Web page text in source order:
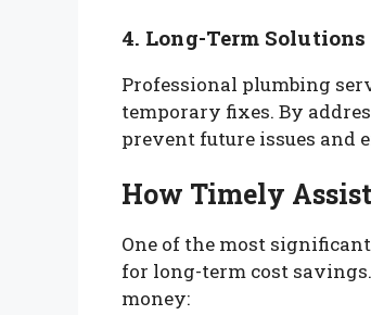
4. Long-Term Solutions
Professional plumbing
temporary fixes. By
prevent future issues and
How Timely
One of the most
for long-term cost
money: